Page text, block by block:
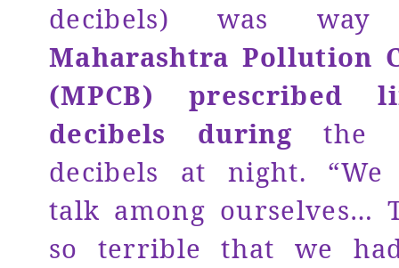
decibels) was
Maharashtra Pollution
(MPCB)
decibels duringthe
decibels at night.
talk among ourselves…
so terrible that we